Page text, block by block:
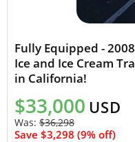
Fully Equipped -
Ice and Ice Cream
in California!
$33,000 USD
Was: $36,298
Save $3,298 (9% off)